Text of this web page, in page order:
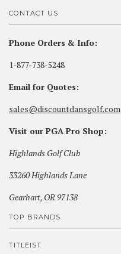
CONTACT US
Phone Orders & Info:
1-877-738-5248
Email for Quotes:
sales@discountdansgolf.com
Visit our PGA Pro Shop:
Highlands Golf Club
33260 Highlands Lane
Gearhart, OR 97138
TOP BRANDS
TITLEIST